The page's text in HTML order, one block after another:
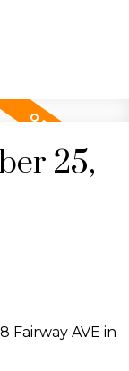
25,
Fairway AVE in